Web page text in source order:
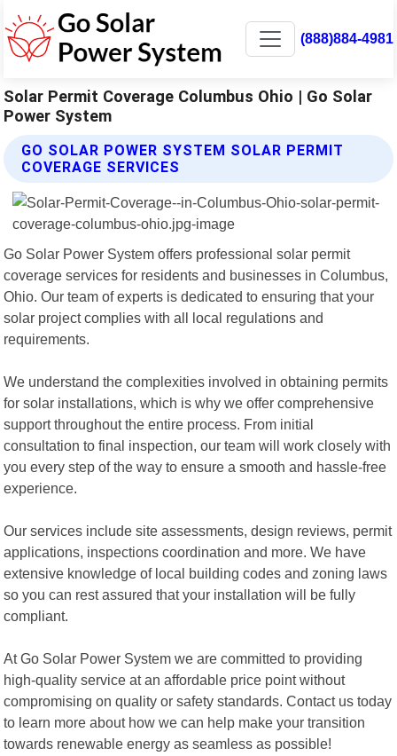
(888)884-4981
Solar Permit Coverage Columbus Ohio | Go Solar
Power System
GO SOLAR POWER SYSTEM SOLAR PERMIT
COVERAGE SERVICES
Go Solar Power System offers professional solar permit
coverage services for residents and businesses in Columbus,
Ohio. Our team of experts is dedicated to ensuring that your
solar project complies with all local regulations and
requirements.
We understand the complexities involved in obtaining permits
for solar installations, which is why we offer comprehensive
support throughout the entire process. From initial
consultation to final inspection, our team will work closely with
you every step of the way to ensure a smooth and hassle-free
experience.
Our services include site assessments, design reviews, permit
applications, inspections coordination and more. We have
extensive knowledge of local building codes and zoning laws
so you can rest assured that your installation will be fully
compliant.
At Go Solar Power System we are committed to providing
high-quality service at an affordable price point without
compromising on quality or safety standards. Contact us today
to learn more about how we can help make your transition
towards renewable energy as seamless as possible!